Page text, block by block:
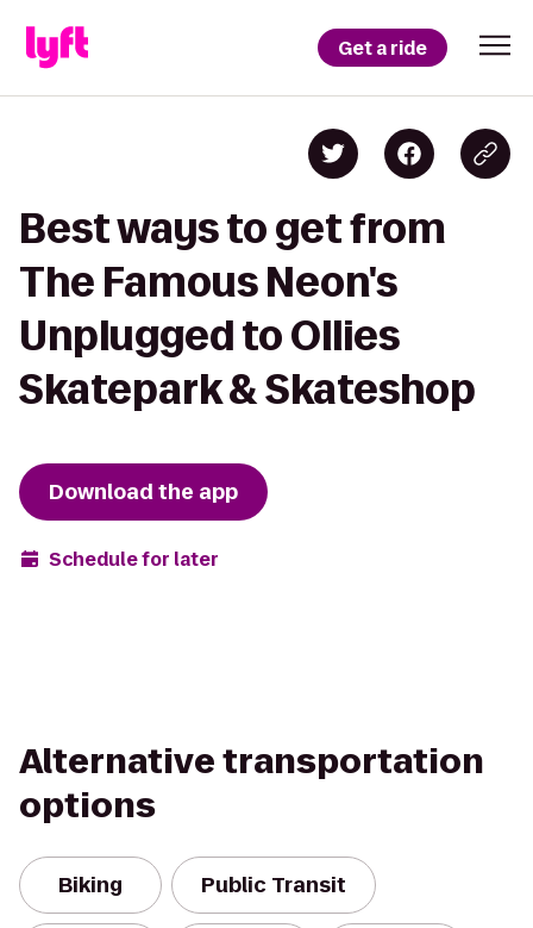
Get a ride
Best ways to get from
The Famous Neon's
Unplugged to Ollies
Skatepark & Skateshop
Download the app
Schedule for later
Alternative transportation
options
Biking Public Transit